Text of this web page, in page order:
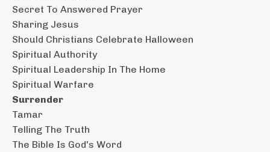
Secret To Answered Prayer
Sharing Jesus
Should Christians Celebrate Halloween
Spiritual Authority
Spiritual Leadership In The Home
Spiritual Warfare
Surrender
Tamar
Telling The Truth
The Bible Is God's Word